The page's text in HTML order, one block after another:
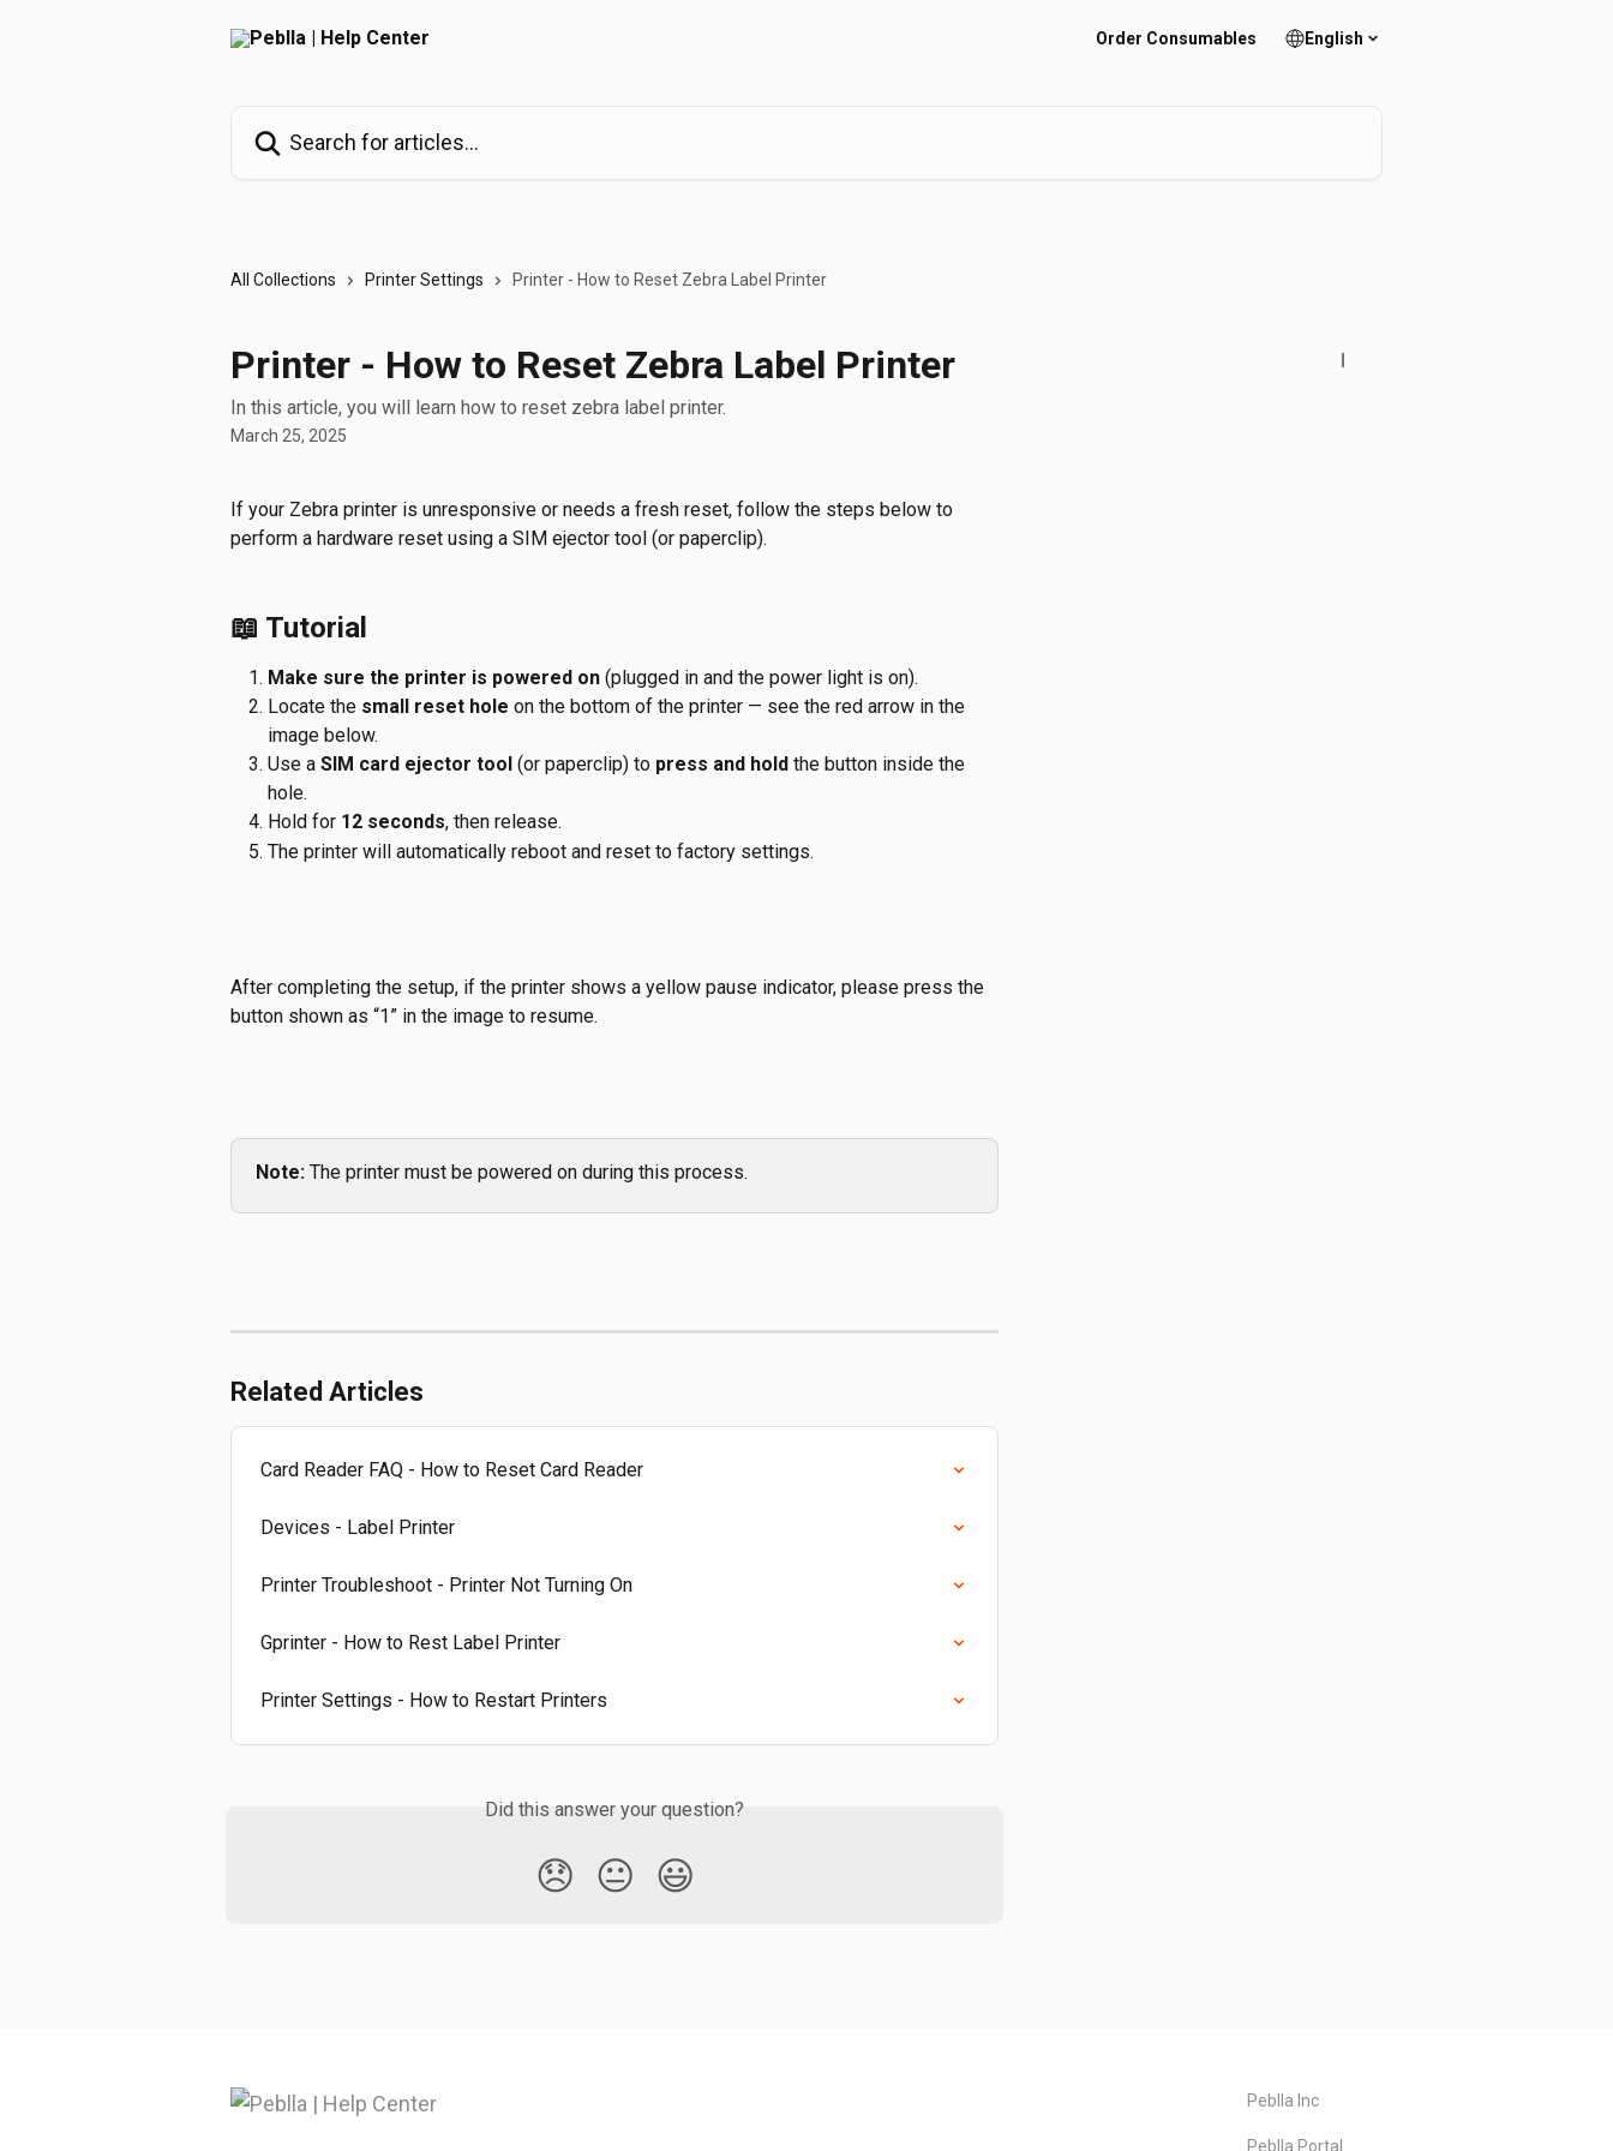
Order Consumables English
All Collections Printer Settings Printer - How to Reset Zebra Label Printer
Printer - How to Reset Zebra Label Printer
In this article, you will learn how to reset zebra label printer.
March 25, 2025
If your Zebra printer is unresponsive or needs a fresh reset, follow the steps below to
perform a hardware reset using a SIM ejector tool (or paperclip).
📖 Tutorial
Make sure the printer is powered on (plugged in and the power light is on).
Locate the small reset hole on the bottom of the printer — see the red arrow in the
image below.
Use a SIM card ejector tool (or paperclip) to press and hold the button inside the
hole.
Hold for 12 seconds, then release.
The printer will automatically reboot and reset to factory settings.
After completing the setup, if the printer shows a yellow pause indicator, please press the
button shown as “1” in the image to resume.
Note: The printer must be powered on during this process.
Related Articles
Card Reader FAQ - How to Reset Card Reader
Devices - Label Printer
Printer Troubleshoot - Printer Not Turning On
Gprinter - How to Rest Label Printer
Printer Settings - How to Restart Printers
Did this answer your question?
😞 😐 😃
Peblla Inc
Peblla Portal